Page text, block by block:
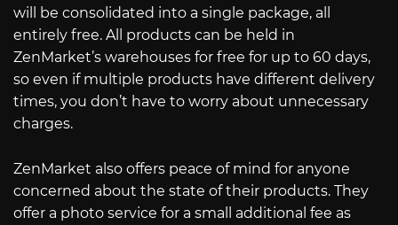
will be consolidated into a single package, all
entirely free. All products can be held in
ZenMarket’s warehouses for free for up to 60 days,
so even if multiple products have different delivery
times, you don’t have to worry about unnecessary
charges.
ZenMarket also offers peace of mind for anyone
concerned about the state of their products. They
offer a photo service for a small additional fee as